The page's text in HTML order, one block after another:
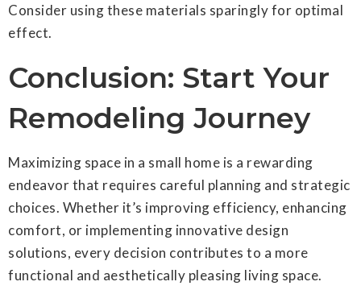
Consider using these materials sparingly for optimal
effect.
Conclusion: Start Your
Remodeling Journey
Maximizing space in a small home is a rewarding
endeavor that requires careful planning and strategic
choices. Whether it’s improving efficiency, enhancing
comfort, or implementing innovative design
solutions, every decision contributes to a more
functional and aesthetically pleasing living space.